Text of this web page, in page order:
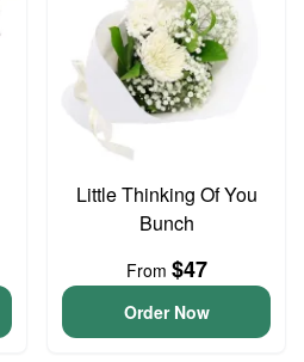
Little Thinking Of You
Bunch
From $47
Order Now